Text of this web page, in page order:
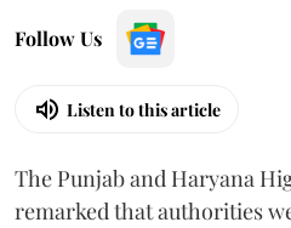
Follow Us
Listen to this article
The Punjab and Haryana
remarked that authorities